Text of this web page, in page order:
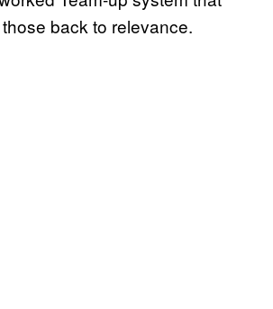
back to relevance.